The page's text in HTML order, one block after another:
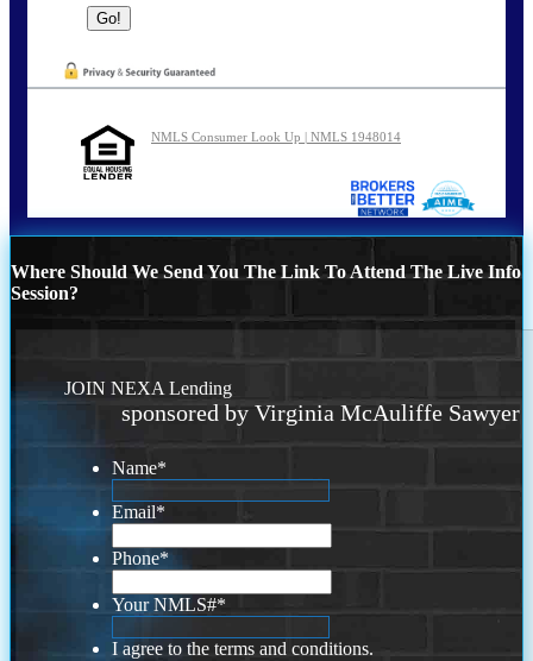
NMLS Consumer Look Up | NMLS 1948014
Where Should We Send You The Link To Attend The Live Info
Session?
JOIN NEXA Lending
sponsored by Virginia McAuliffe Sawyer
Name*
Email*
Phone*
Your NMLS#*
I agree to the terms and conditions.